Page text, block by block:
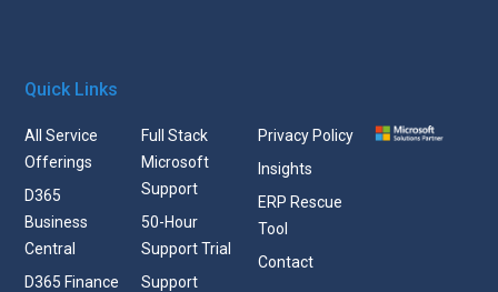
Quick Links
All Service
Offerings
D365
Business
Central
D365 Finance
Full Stack
Microsoft
Support
50-Hour
Support Trial
Support
Privacy Policy
Insights
ERP Rescue
Tool
Contact